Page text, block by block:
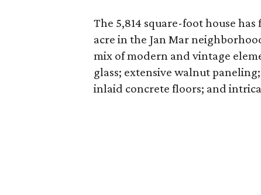
The 5,814 square-foot house
acre in the Jan Mar
mix of modern and vintage
glass; extensive walnut
inlaid concrete floors; and